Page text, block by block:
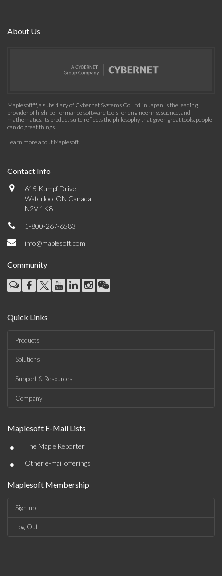
About Us
Maplesoft™, a subsidiary of Cybernet Systems Co. Ltd. in Japan, is the leading
provider of high-performance software tools for engineering, science, and
mathematics. Its product suite reflects the philosophy that given great tools, people
can do great things.
Learn more about Maplesoft.
Contact Info
615 Kumpf Drive
Waterloo, ON Canada
N2V 1K8
1-800-267-6583
info@maplesoft.com
Community
Quick Links
Products
Solutions
Support & Resources
Company
Maplesoft E-Mail Lists
• The Maple Reporter
• Other e-mail offerings
Maplesoft Membership
Sign-up
Log-Out